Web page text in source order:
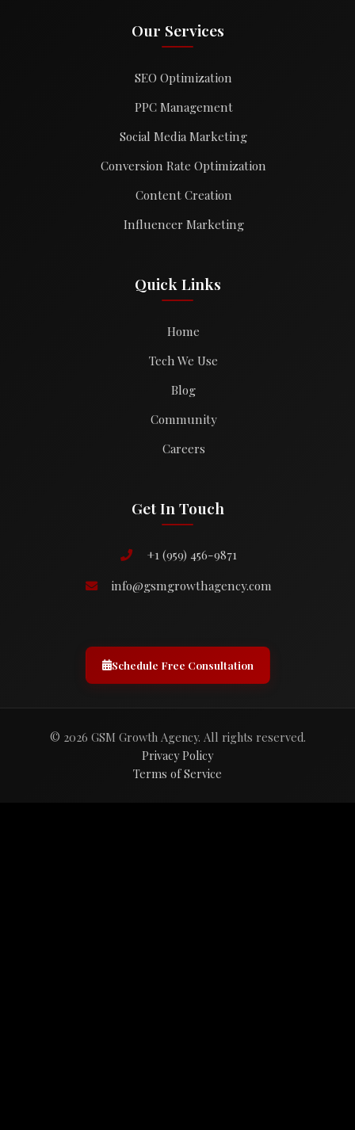
Our Services
SEO Optimization
PPC Management
Social Media Marketing
Conversion Rate Optimization
Content Creation
Influencer Marketing
Quick Links
Home
Tech We Use
Blog
Community
Careers
Get In Touch
+1 (959) 456-9871
info@gsmgrowthagency.com
Schedule Free Consultation
© 2026 GSM Growth Agency. All rights reserved.
Privacy Policy
Terms of Service